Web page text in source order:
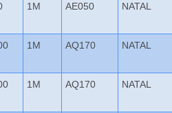
1M AE050 NATAL
1M AQ170 NATAL
1M AQ170 NATAL